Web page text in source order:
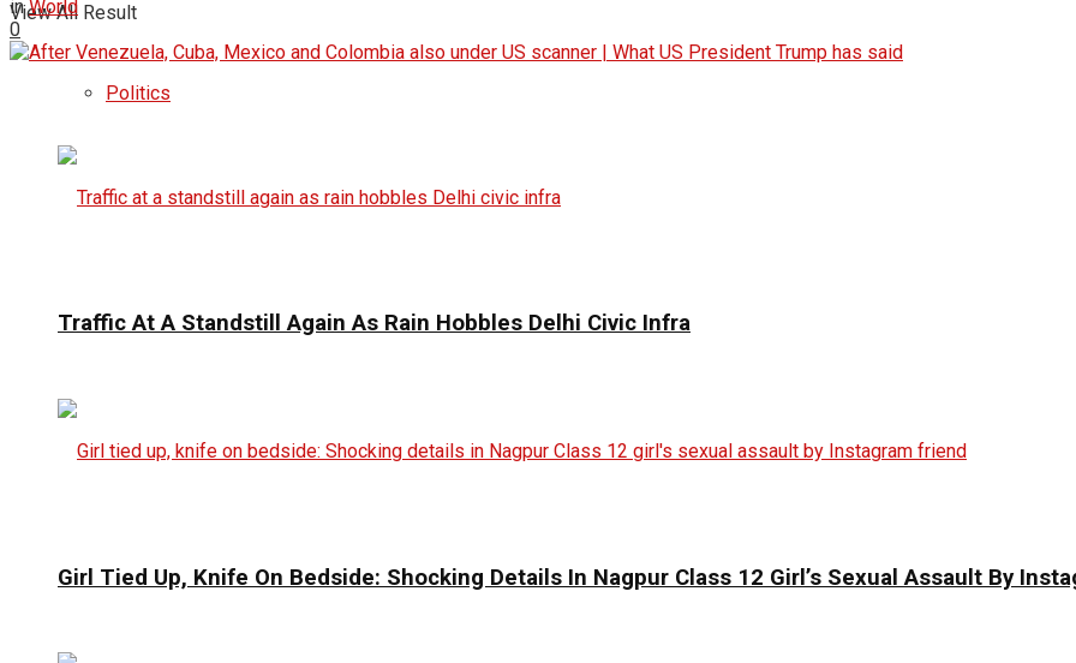
Politics
Traffic At A Standstill Again As Rain Hobbles Delhi Civic Infra
Girl Tied Up, Knife On Bedside: Shocking Details In Nagpur Class 12 Girl’s Sexual Assault By
View All Result
in World
0